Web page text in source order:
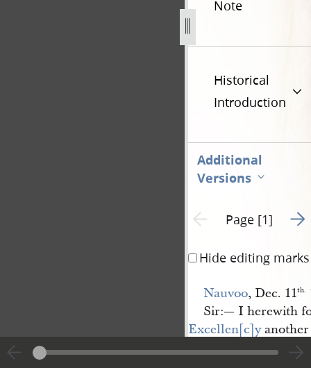
Note
Historical
Introduction
Additional
Versions
Previous page unavailable
Page [1] Go
Hide editing marks
Nauvoo, Dec. 11th.
Sir:— I herewith
Excellen[c]yanother
subject of the late